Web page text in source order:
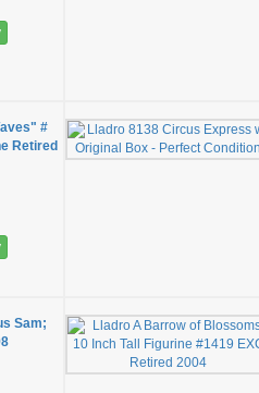
#
Retired
Sam;